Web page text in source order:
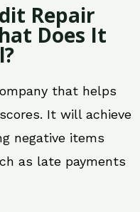
Repair
Does It
that helps
It will achieve
negative items
as late payments